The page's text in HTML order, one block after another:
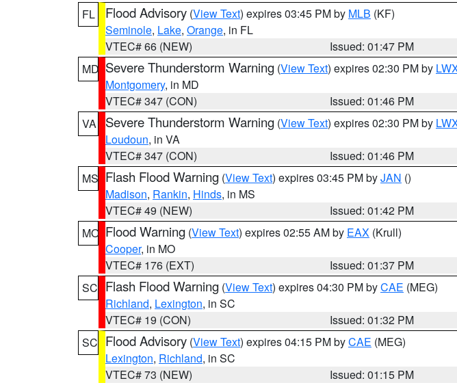
FL
Flood Advisory (View Text) expires 03:45 PM by MLB (KF)
Seminole, Lake, Orange, in FL
VTEC# 66 (NEW)
Issued: 01:47 PM
MD Severe Thunderstorm Warning (View Text) expires 02:30 PM by
Montgomery, in MD
VTEC# 347 (CON)
Issued: 01:46 PM
VA
Severe Thunderstorm Warning (View Text) expires 02:30 PM by
Loudoun, in VA
VTEC# 347 (CON)
Issued: 01:46 PM
MS Flash Flood Warning (View Text) expires 03:45 PM byJAN ()
Madison, Rankin, Hinds, in MS
VTEC# 49 (NEW)
Issued: 01:42 PM
MO Flood Warning (View Text) expires 02:55 AM by EAX (Krull)
Cooper, in MO
VTEC# 176 (EXT)
Issued: 01:37 PM
SC Flash Flood Warning (View Text) expires 04:30 PM byCAE (MEG)
Richland, Lexington, in SC
VTEC# 19 (CON)
Issued: 01:32 PM
SC Flood Advisory (View Text) expires 04:15 PM byCAE (MEG)
Lexington, Richland, in SC
VTEC# 73 (NEW)
Issued: 01:15 PM